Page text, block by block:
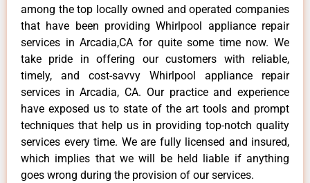
among the top locally owned and operated companies
that have been providing Whirlpool appliance repair
services in Arcadia,CA for quite some time now. We
take pride in offering our customers with reliable,
timely, and cost-savvy Whirlpool appliance repair
services in Arcadia, CA. Our practice and experience
have exposed us to state of the art tools and prompt
techniques that help us in providing top-notch quality
services every time. We are fully licensed and insured,
which implies that we will be held liable if anything
goes wrong during the provision of our services.